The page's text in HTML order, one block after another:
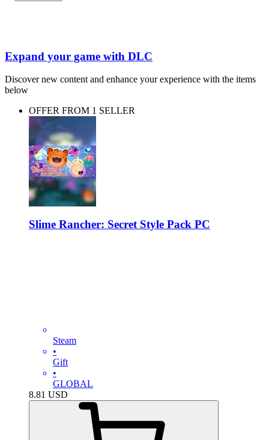
Expand your game with DLC
Discover new content and enhance your experience with the items
below
OFFER FROM 1 SELLER
Slime Rancher: Secret Style Pack PC
Steam
•
Gift
•
GLOBAL
8.81 USD